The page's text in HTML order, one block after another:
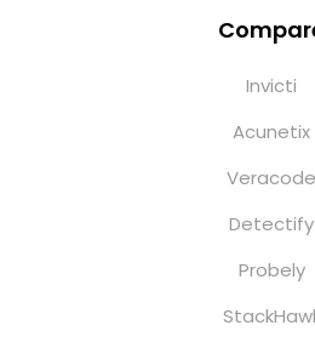
Invicti
Acunetix
Veracode
Detectify
Probely